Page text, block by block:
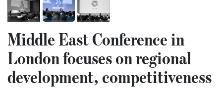
Middle East Conference in
London focuses on regional
development, competitiveness